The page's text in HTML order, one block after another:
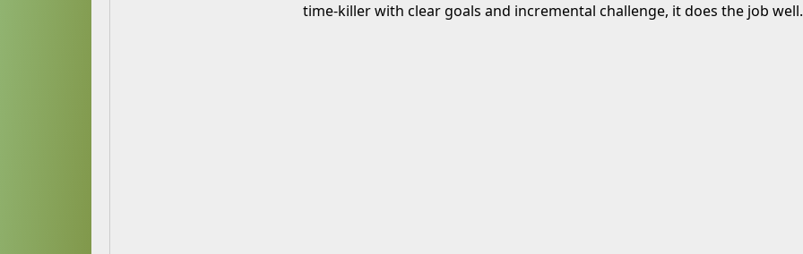
time-killer with clear goals and incremental challenge, it does the job well.